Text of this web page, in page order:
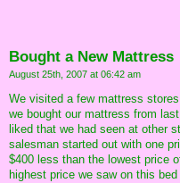
Bought a New Mattress
August 25th, 2007 at 06:42 am
We visited a few mattress
we bought our mattress from
liked that we had seen at other
salesman started out with one
$400 less than the lowest price
highest price we saw on this